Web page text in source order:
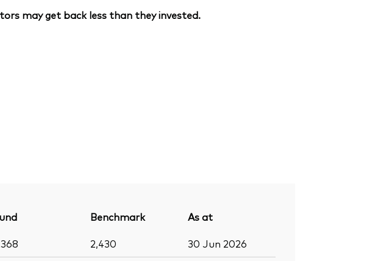
may get back less than they invested.
Benchmark
As at
2,430 30 Jun 2026